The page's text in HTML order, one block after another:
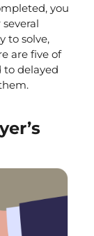
you
to solve,
are five of
delayed